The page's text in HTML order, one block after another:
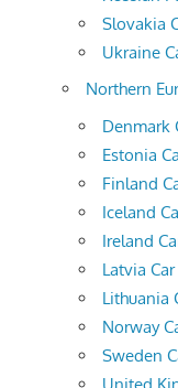
Slovakia
Ukraine
Northern
Denmark
Estonia
Finland
Iceland
Ireland
Latvia
Lithuania
Norway
Sweden